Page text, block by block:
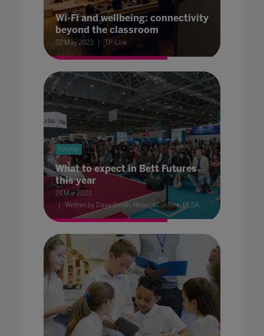
Wi-Fi and wellbeing: connectivity
beyond the classroom
02 May 2023 TP-Link
Futures
What to expect in Bett Futures
this year
24 Mar 2023
Written by Dave Smith, Head of Content, BESA